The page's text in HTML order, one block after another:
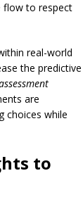
flow to respect
real-world
the predictive
are
choices while
to